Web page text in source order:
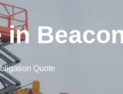
Quote